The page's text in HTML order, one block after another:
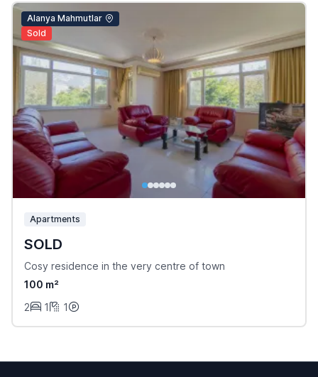
Alanya Mahmutlar
Sold
Apartments
SOLD
Cosy residence in the very centre of town
100 m²
2
1 1